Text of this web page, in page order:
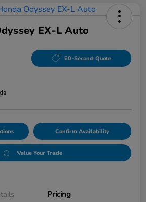
EX-L Auto
60-Second Quote
Confirm Availability
Value Your Trade
Pricing